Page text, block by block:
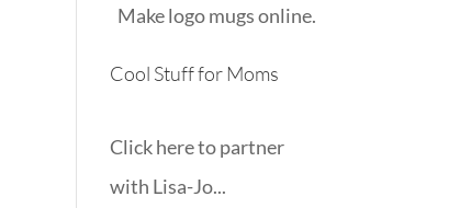
Makelogo mugsonline.
Cool Stuff for Moms
Click here to partner
with Lisa-Jo...